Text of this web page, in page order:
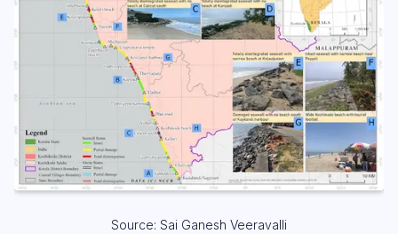
Source: Sai Ganesh Veeravalli